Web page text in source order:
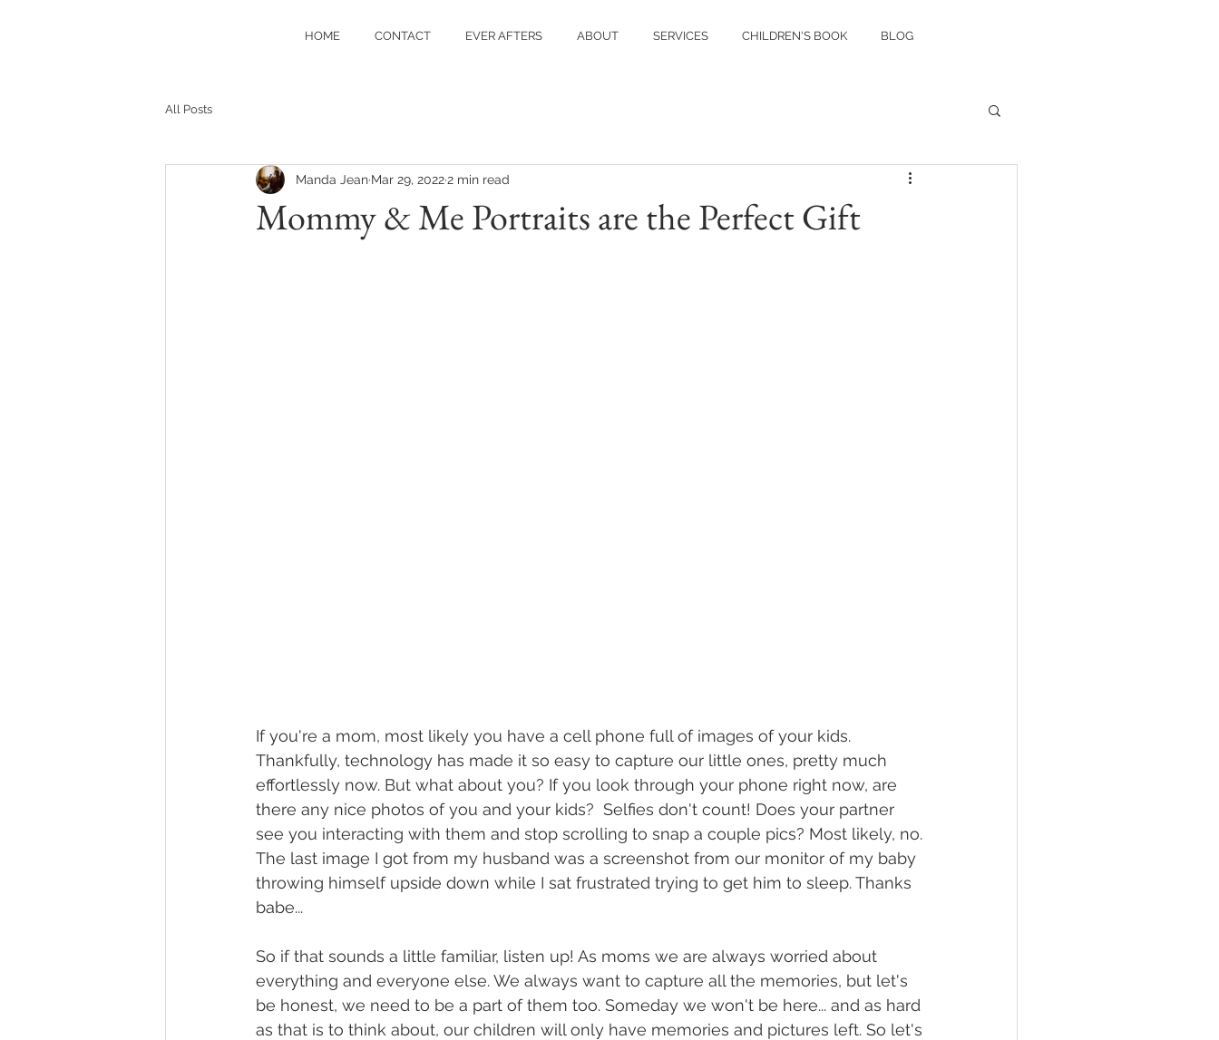
HOME CONTACT EVER AFTERS ABOUT SERVICES CHILDREN'S BOOK BLOG
All Posts
Mommy & Me Portraits are the Perfect Gift
Manda Jean Mar 29, 20222 min read
If you're a mom, most likely you have a cell phone full of images of your kids.
Thankfully, technology has made it so easy to capture our little ones, pretty much
effortlessly now. But what about you? If you look through your phone right now, are
there any nice photos of you and your kids?  Selfies don't count! Does your partner
see you interacting with them and stop scrolling to snap a couple pics? Most likely, no.
The last image I got from my husband was a screenshot from our monitor of my baby
throwing himself upside down while I sat frustrated trying to get him to sleep. Thanks
babe...
So if that sounds a little familiar, listen up! As moms we are always worried about
everything and everyone else. We always want to capture all the memories, but let's
be honest, we need to be a part of them too. Someday we won't be here... and as hard
as that is to think about, our children will only have memories and pictures left. So let's